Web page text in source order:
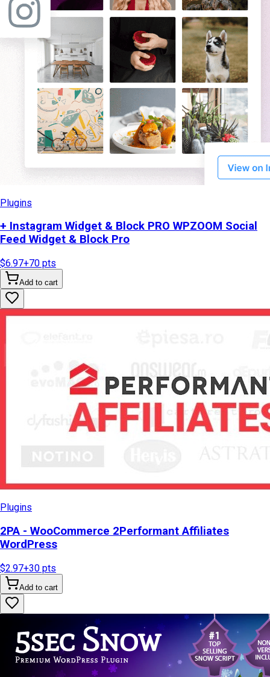
Plugins
+ Instagram Widget & Block PRO WPZOOM Social
Feed Widget & Block Pro
$6.97+70 pts
Add to cart
Plugins
2PA - WooCommerce 2Performant Affiliates
WordPress
$2.97+30 pts
Add to cart